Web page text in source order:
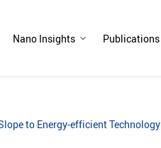
Nano Insights Publications
to Energy-efficient Technology